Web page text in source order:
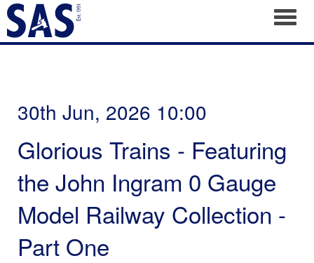
30th Jun, 2026 10:00
Glorious Trains - Featuring
the John Ingram 0 Gauge
Model Railway Collection -
Part One